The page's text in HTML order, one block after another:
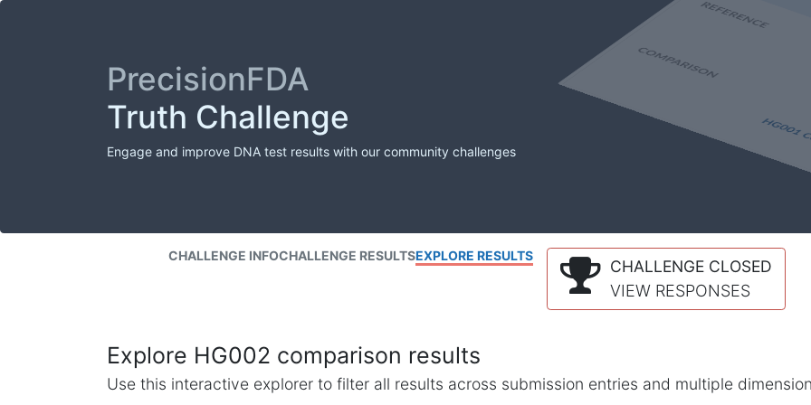
PrecisionFDA
Truth Challenge
Engage and improve DNA test results with our community challenges
CHALLENGE INFOCHALLENGE RESULTSEXPLORE RESULTS
CHALLENGE CLOSED
VIEW RESPONSES
Explore HG002 comparison results
Use this interactive explorer to filter all results across submission entries and multiple